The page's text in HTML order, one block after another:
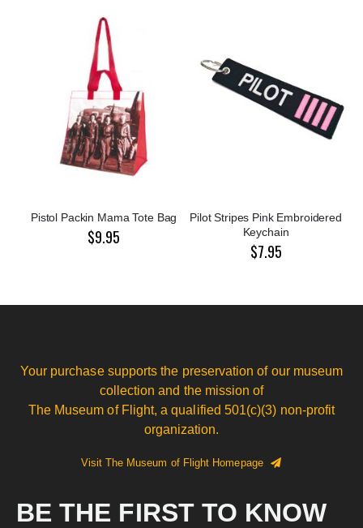
Pistol Packin Mama Tote Bag
$9.95
Pilot Stripes Pink Embroidered
Keychain
$7.95
Your purchase supports the preservation of our museum
collection and the mission of
The Museum of Flight, a qualified 501(c)(3) non-profit
organization.
Visit The Museum of Flight Homepage
BE THE FIRST TO KNOW